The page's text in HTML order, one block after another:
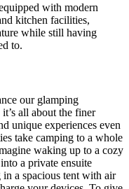
with modern
kitchen facilities,
while still having
to.
our glamping
all about the finer
unique experiences even
take camping to a whole
waking up to a cozy
a private ensuite
a spacious tent with air